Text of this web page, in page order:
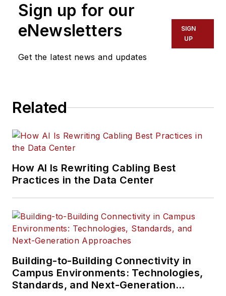
Sign up for our
eNewsletters
Get the latest news and updates
SIGN
UP
Related
How AI Is Rewriting Cabling Best
Practices in the Data Center
Building-to-Building Connectivity in
Campus Environments: Technologies,
Standards, and Next-Generation